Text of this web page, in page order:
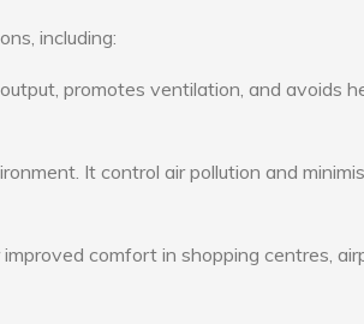
including:
promotes ventilation, and avoids
It control air pollution and
comfort in shopping centres,